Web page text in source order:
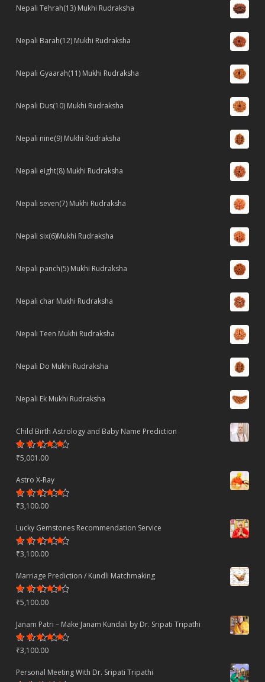
Nepali Tehrah(13) Mukhi Rudraksha
Nepali Barah(12) Mukhi Rudraksha
Nepali Gyaarah(11) Mukhi Rudraksha
Nepali Dus(10) Mukhi Rudraksha
Nepali nine(9) Mukhi Rudraksha
Nepali eight(8) Mukhi Rudraksha
Nepali seven(7) Mukhi Rudraksha
Nepali six(6)Mukhi Rudraksha
Nepali panch(5) Mukhi Rudraksha
Nepali char Mukhi Rudraksha
Nepali Teen Mukhi Rudraksha
Nepali Do Mukhi Rudraksha
Nepali Ek Mukhi Rudraksha
Child Birth Astrology and Baby Name Prediction
Rated
4.70 out
₹5,001.00
Astro X-Ray
Rated
4.50out
₹3,100.00
Lucky Gemstones Recommendation Service
Rated
4.44out
₹3,100.00
Marriage Prediction / Kundli Matchmaking
Rated
4.22out
₹5,100.00
Janam Patri – Make Janam Kundali by Dr. Sripati Tripathi
Rated
4.80out
₹3,100.00
Personal Meeting With Dr. Sripati Tripathi